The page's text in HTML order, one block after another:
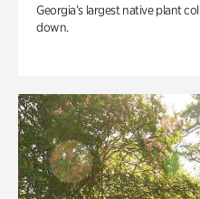
Georgia’s largest native plant
down.